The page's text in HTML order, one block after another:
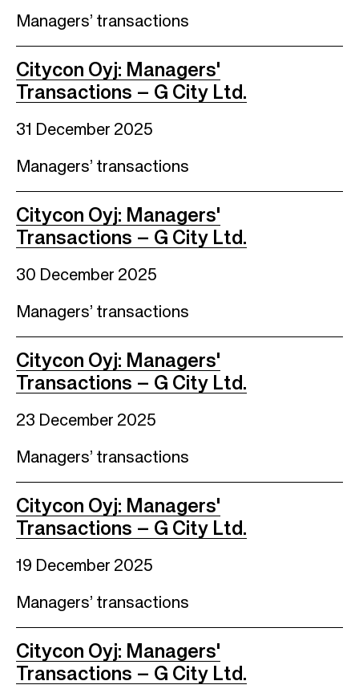
Managers’ transactions
Citycon Oyj: Managers'
Transactions – G City Ltd.
31 December 2025
Managers’ transactions
Citycon Oyj: Managers'
Transactions – G City Ltd.
30 December 2025
Managers’ transactions
Citycon Oyj: Managers'
Transactions – G City Ltd.
23 December 2025
Managers’ transactions
Citycon Oyj: Managers'
Transactions – G City Ltd.
19 December 2025
Managers’ transactions
Citycon Oyj: Managers'
Transactions – G City Ltd.